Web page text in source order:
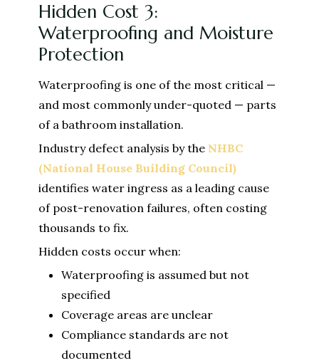
Hidden Cost 3:
Waterproofing and Moisture
Protection
Waterproofing is one of the most critical —
and most commonly under-quoted — parts
of a bathroom installation.
Industry defect analysis by the NHBC
(National House Building Council)
identifies water ingress as a leading cause
of post-renovation failures, often costing
thousands to fix.
Hidden costs occur when:
Waterproofing is assumed but not
specified
Coverage areas are unclear
Compliance standards are not
documented